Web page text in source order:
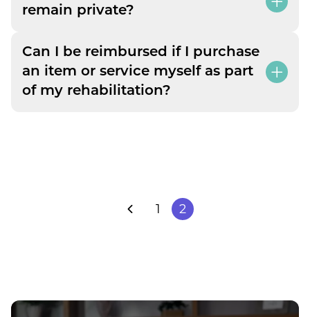
remain private?
Can I be reimbursed if I purchase
an item or service myself as part
of my rehabilitation?
1 2